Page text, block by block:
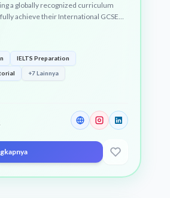
a globally recognized curriculum
achieve their International GCSE
IELTS Preparation
+7 Lainnya